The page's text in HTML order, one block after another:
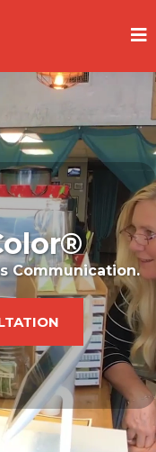
Communication.